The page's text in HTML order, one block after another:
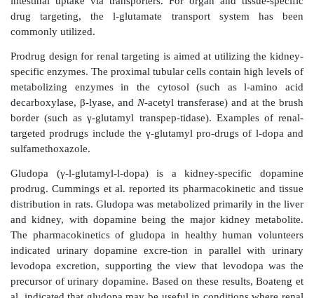
correlate well with the tissue distribution of Thy1.1
the highest levels seen in the spleen, followed by
mesangial cells was observed, which was sensitive
with the unbound OX7 monoclonal antibody
authors concluded that the absence of endothelial
high target antigen density are important factors
localization of immunoliposomes.
An application of drug targeting to glomerular
reduce systemic side effects of drug therapy was
Asgeirsdottir et al., who used
glomerular endothelial cells in mice.
spectrum of inflammatory diseases specifically
glomeruli, is characterized by the activa-tion of
pathways, resulting in glomerular injury and